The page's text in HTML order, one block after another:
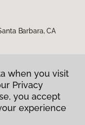
Barbara, CA
when you visit
Privacy
you accept
experience